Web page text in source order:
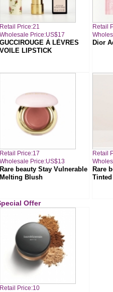
Retail Price:21
Wholesale Price:US$17
GUCCIROUGE À LÈVRES
VOILE LIPSTICK
Retail
Dior
Retail Price:17
Wholesale Price:US$13
Rare beauty Stay Vulnerable
Melting Blush
Retail
Rare
Offer
Retail Price:10